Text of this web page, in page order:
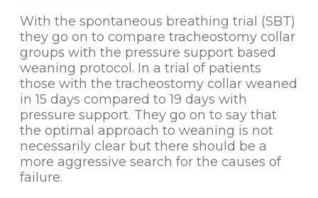
With the spontaneous breathing trial (SBT)
they go on to compare tracheostomy collar
groups with the pressure support based
weaning protocol. In a trial of patients
those with the tracheostomy collar weaned
in 15 days compared to 19 days with
pressure support. They go on to say that
the optimal approach to weaning is not
necessarily clear but there should be a
more aggressive search for the causes of
failure.